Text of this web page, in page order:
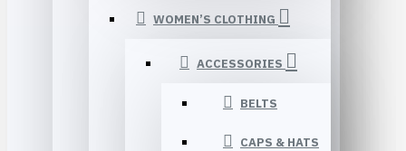
WOMEN’S CLOTHING
ACCESSORIES
BELTS
CAPS & HATS